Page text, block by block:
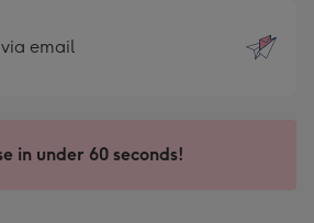
email
in under 60 seconds!